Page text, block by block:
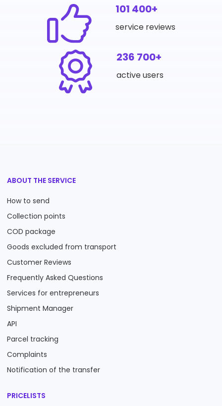
101 400+
service reviews
236 700+
active users
ABOUT THE SERVICE
How to send
Collection points
COD package
Goods excluded from transport
Customer Reviews
Frequently Asked Questions
Services for entrepreneurs
Shipment Manager
API
Parcel tracking
Complaints
Notification of the transfer
PRICELISTS